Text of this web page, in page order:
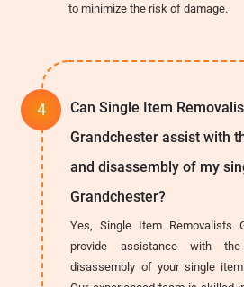
to minimize the risk of damage.
Can Single Item
Grandchester assist with
and disassembly of my
Grandchester?
Yes, Single Item Removalists
provide assistance with
disassembly of your single